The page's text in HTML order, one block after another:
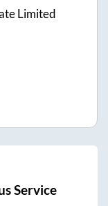
Limited
Service